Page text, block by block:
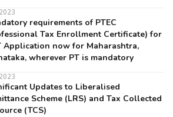
requirements of PTEC
Tax Enrollment Certificate) for
Application now for Maharashtra,
wherever PT is mandatory
Updates to Liberalised
Scheme (LRS) and Tax Collected
(TCS)